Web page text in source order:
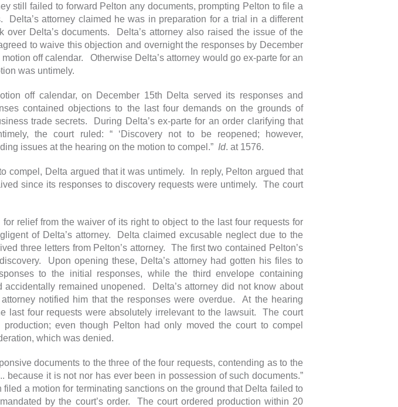
still failed to forward Pelton any documents, prompting Pelton to file a
Delta’s attorney claimed he was in preparation for a trial in a different
over Delta’s documents. Delta’s attorney also raised the issue of the
to waive this objection and overnight the responses by December
off calendar. Otherwise Delta’s attorney would go ex-parte for an
was untimely.
off calendar, on December 15th Delta served its responses and
contained objections to the last four demands on the grounds of
trade secrets. During Delta’s ex-parte for an order clarifying that
the court ruled: “ ‘Discovery not to be reopened; however,
issues at the hearing on the motion to compel.” Id. at 1576.
compel, Delta argued that it was untimely. In reply, Pelton argued that
since its responses to discovery requests were untimely. The court
relief from the waiver of its right to object to the last four requests for
of Delta’s attorney. Delta claimed excusable neglect due to the
three letters from Pelton’s attorney. The first two contained Pelton’s
Upon opening these, Delta’s attorney had gotten his files to
to the initial responses, while the third envelope containing
accidentally remained unopened. Delta’s attorney did not know about
notified him that the responses were overdue. At the hearing
last four requests were absolutely irrelevant to the lawsuit. The court
even though Pelton had only moved the court to compel
which was denied.
documents to the three of the four requests, contending as to the
because it is not nor has ever been in possession of such documents.”
filed a motion for terminating sanctions on the ground that Delta failed to
by the court’s order. The court ordered production within 20